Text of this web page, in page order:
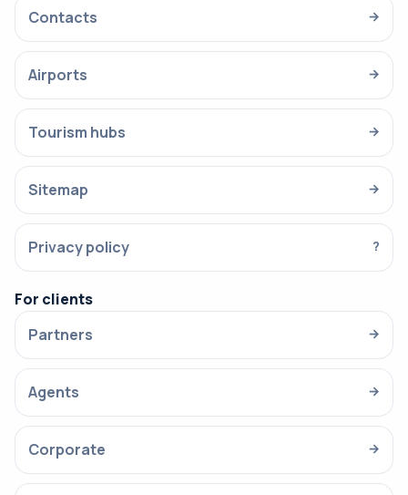
Contacts →
Airports →
Tourism hubs →
Sitemap →
Privacy policy ?
For clients
Partners
→
Agents →
Corporate →